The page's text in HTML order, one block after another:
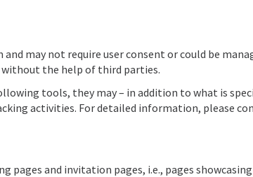
may not require user consent or could be
without the help of third parties.
tools, they may – in addition to what is
activities. For detailed information, please
pages and invitation pages, i.e., pages showcasing